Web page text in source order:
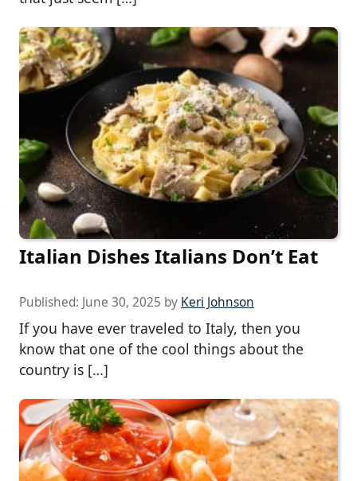
Italian Dishes Italians Don’t Eat
Published: June 30, 2025 by Keri Johnson
If you have ever traveled to Italy, then you
know that one of the cool things about the
country is […]